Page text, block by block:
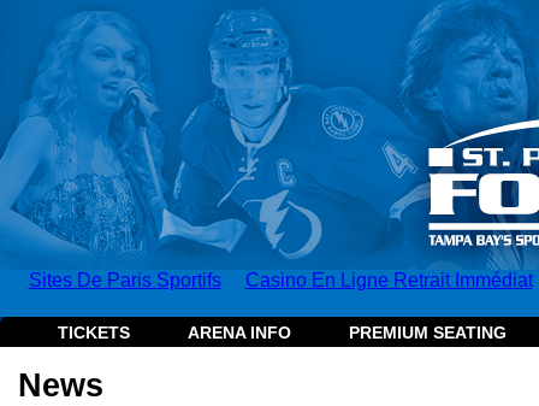
Sites De Paris Sportifs Casino En Ligne Retrait Immédiat
TICKETS ARENA INFO PREMIUM SEATING
News